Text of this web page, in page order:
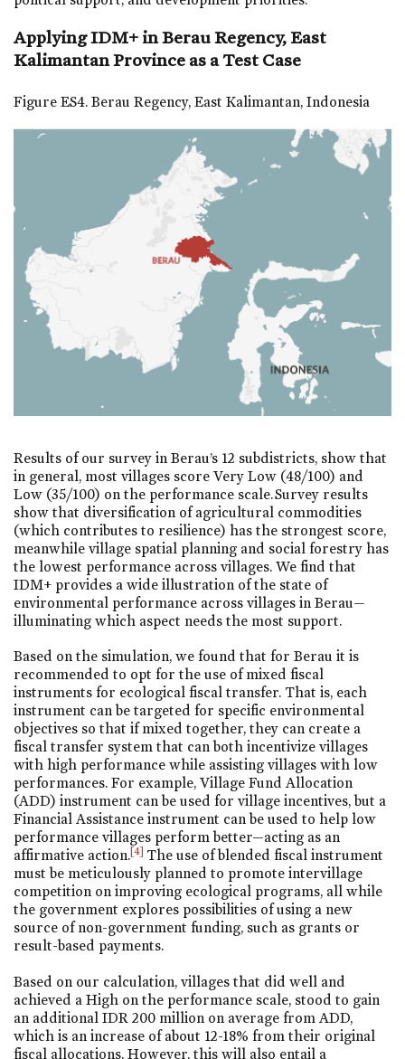
Applying IDM+ in Berau Regency, East
Kalimantan Province as a Test Case
Figure ES4. Berau Regency, East Kalimantan, Indonesia
Results of our survey in Berau’s 12 subdistricts, show that
in general, most villages score Very Low (48/100) and
Low (35/100) on the performance scale. Survey results
show that diversification of agricultural commodities
(which contributes to resilience) has the strongest score,
meanwhile village spatial planning and social forestry has
the lowest performance across villages. We find that
IDM+ provides a wide illustration of the state of
environmental performance across villages in Berau—
illuminating which aspect needs the most support.
Based on the simulation, we found that for Berau it is
recommended to opt for the use of mixed fiscal
instruments for ecological fiscal transfer. That is, each
instrument can be targeted for specific environmental
objectives so that if mixed together, they can create a
fiscal transfer system that can both incentivize villages
with high performance while assisting villages with low
performances. For example, Village Fund Allocation
(ADD) instrument can be used for village incentives, but a
Financial Assistance instrument can be used to help low
performance villages perform better—acting as an
affirmative action.[4] The use of blended fiscal instrument
must be meticulously planned to promote intervillage
competition on improving ecological programs, all while
the government explores possibilities of using a new
source of non-government funding, such as grants or
result-based payments.
Based on our calculation, villages that did well and
achieved a High on the performance scale, stood to gain
an additional IDR 200 million on average from ADD,
which is an increase of about 12-18% from their original
fiscal allocations. However, this will also entail a